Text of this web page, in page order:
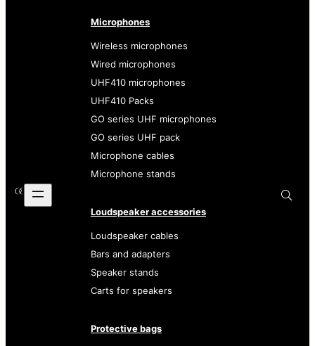
Microphones
Wireless microphones
Wired microphones
UHF410 microphones
UHF410 Packs
GO series UHF microphones
GO series UHF pack
Microphone cables
Microphone stands
Loudspeaker accessories
Loudspeaker cables
Bars and adapters
Speaker stands
Carts for speakers
Protective bags